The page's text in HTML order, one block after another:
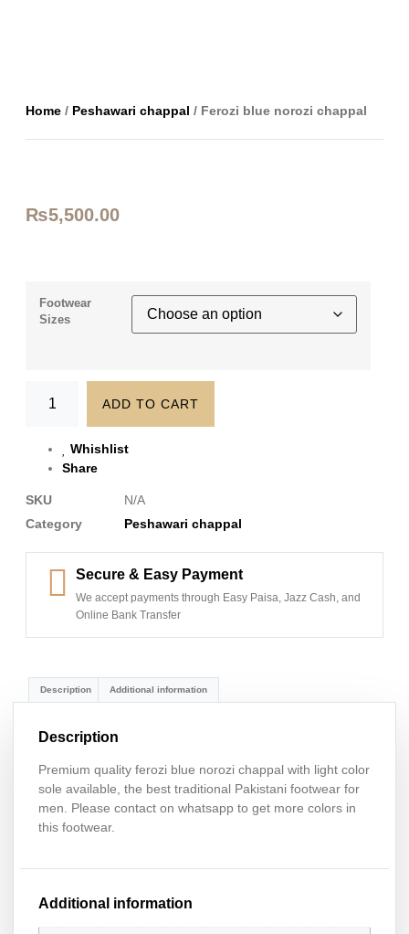
Home / Peshawari chappal / Ferozi blue norozi chappal
₨5,500.00
Footwear
Sizes
ADD TO CART
Whishlist
Share
SKU
N/A
Category
Peshawari chappal
Secure & Easy Payment
We accept payments through Easy Paisa, Jazz Cash, and
Online Bank Transfer
Description Additional information
Description
Premium quality ferozi blue norozi chappal with light color
sole available, the best traditional Pakistani footwear for
men. Please contact on whatsapp to get more colors in
this footwear.
Additional information